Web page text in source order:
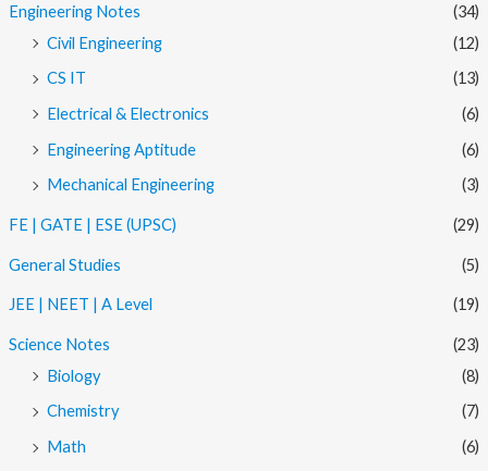
Engineering Notes
(34)
Civil Engineering
(12)
CS IT
(13)
Electrical & Electronics
(6)
Engineering Aptitude
(6)
Mechanical Engineering
(3)
FE | GATE | ESE (UPSC) (29)
General Studies (5)
JEE | NEET | A Level (19)
Science Notes
(23)
Biology
(8)
Chemistry
(7)
Math
(6)